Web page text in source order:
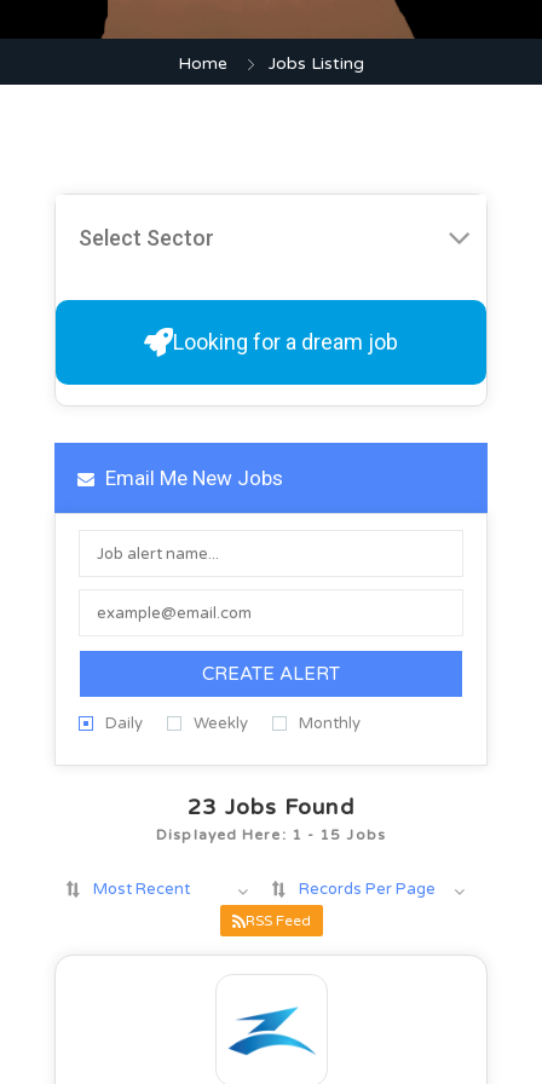
Home Jobs Listing
Looking for a dream job
Email Me New Jobs
CREATE ALERT
Daily Weekly Monthly
23 Jobs Found
Displayed Here: 1 - 15 Jobs
Most Recent Records Per Page
RSS Feed